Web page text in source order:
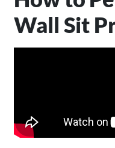
Wall Sit